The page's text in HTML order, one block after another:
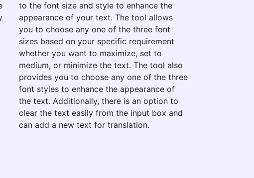
to the font size and style to enhance the
appearance of your text. The tool allows
you to choose any one of the three font
sizes based on your specific requirement
whether you want to maximize, set to
medium, or minimize the text. The tool also
provides you to choose any one of the three
font styles to enhance the appearance of
the text. Additionally, there is an option to
clear the text easily from the input box and
can add a new text for translation.